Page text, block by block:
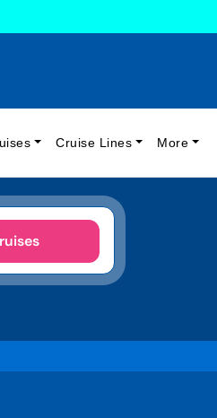
Cruise Lines More